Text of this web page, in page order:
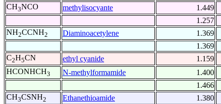
CH3NCO methylisocyante
1.449
1.257
NH2CCNH2 Diaminoacetylene
1.369
1.369
C2H5CN ethyl cyanide
1.159
HCONHCH3 N-methylformamide
1.400
1.466
CH3CSNH2 Ethanethioamide
1.380